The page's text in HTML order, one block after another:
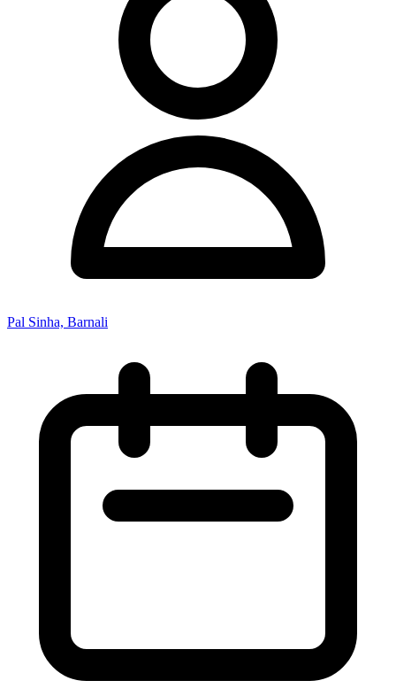
Pal Sinha, Barnali